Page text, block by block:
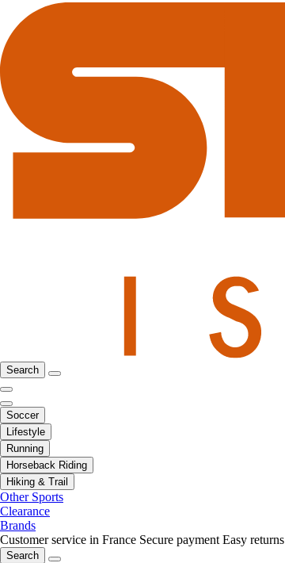
Search
Soccer
Lifestyle
Running
Horseback Riding
Hiking & Trail
Other Sports
Clearance
Brands
Customer service in France Secure payment Easy returns
Search